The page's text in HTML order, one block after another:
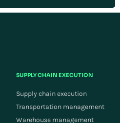
SUPPLY CHAIN EXECUTION
Supply chain execution
Transportation management
Warehouse management